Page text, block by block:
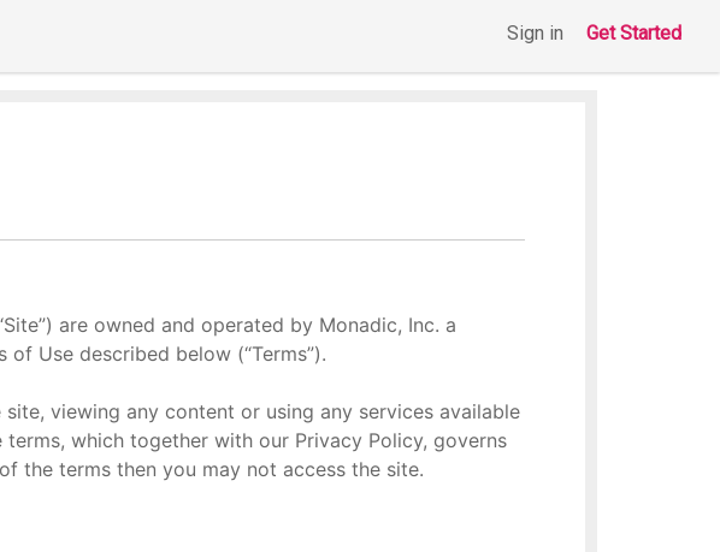
Sign in Get Started
are owned and operated by Monadic, Inc. a
Use described below (“Terms”).
viewing any content or using any services available
which together with our Privacy Policy, governs
the terms then you may not access the site.